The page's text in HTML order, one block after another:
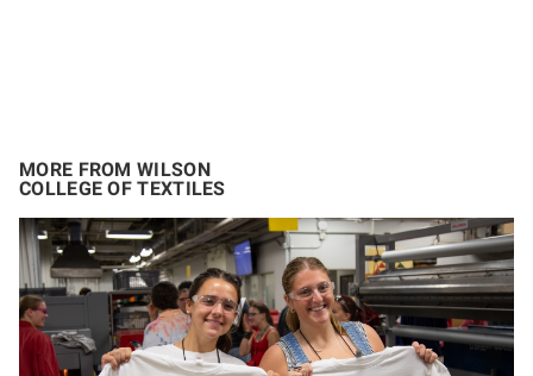
MORE FROM WILSON
COLLEGE OF TEXTILES